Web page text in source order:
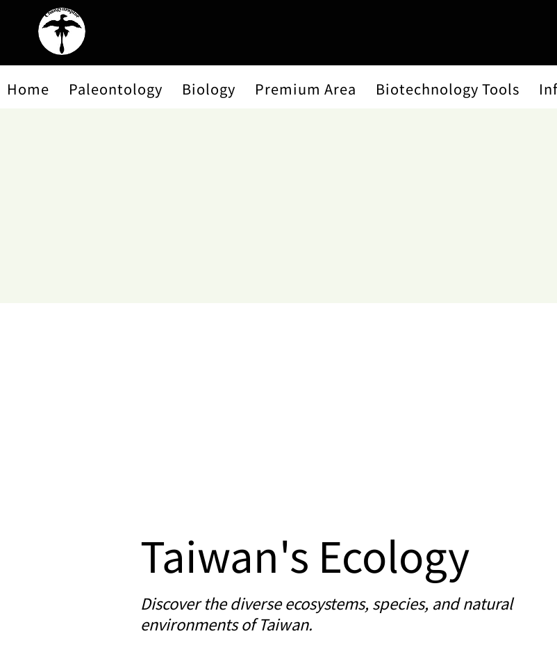
Home Paleontology Biology Premium Area Biotechnology Tools
Taiwan's Ecology
Discover the diverse ecosystems, species, and natural
environments of Taiwan.